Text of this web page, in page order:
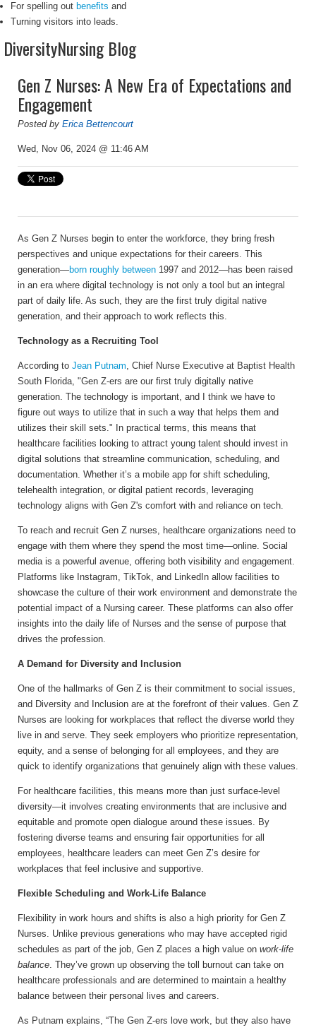
For spelling out benefits and
Turning visitors into leads.
DiversityNursing Blog
Gen Z Nurses: A New Era of Expectations and
Engagement
Posted by Erica Bettencourt
Wed, Nov 06, 2024 @ 11:46 AM
As Gen Z Nurses begin to enter the workforce, they bring fresh
perspectives and unique expectations for their careers. This
generation—born roughly between 1997 and 2012—has been raised
in an era where digital technology is not only a tool but an integral
part of daily life. As such, they are the first truly digital native
generation, and their approach to work reflects this.
Technology as a Recruiting Tool
According to Jean Putnam, Chief Nurse Executive at Baptist Health
South Florida, "Gen Z-ers are our first truly digitally native
generation. The technology is important, and I think we have to
figure out ways to utilize that in such a way that helps them and
utilizes their skill sets." In practical terms, this means that
healthcare facilities looking to attract young talent should invest in
digital solutions that streamline communication, scheduling, and
documentation. Whether it’s a mobile app for shift scheduling,
telehealth integration, or digital patient records, leveraging
technology aligns with Gen Z's comfort with and reliance on tech.
To reach and recruit Gen Z nurses, healthcare organizations need to
engage with them where they spend the most time—online. Social
media is a powerful avenue, offering both visibility and engagement.
Platforms like Instagram, TikTok, and LinkedIn allow facilities to
showcase the culture of their work environment and demonstrate the
potential impact of a Nursing career. These platforms can also offer
insights into the daily life of Nurses and the sense of purpose that
drives the profession.
A Demand for Diversity and Inclusion
One of the hallmarks of Gen Z is their commitment to social issues,
and Diversity and Inclusion are at the forefront of their values. Gen Z
Nurses are looking for workplaces that reflect the diverse world they
live in and serve. They seek employers who prioritize representation,
equity, and a sense of belonging for all employees, and they are
quick to identify organizations that genuinely align with these values.
For healthcare facilities, this means more than just surface-level
diversity—it involves creating environments that are inclusive and
equitable and promote open dialogue around these issues. By
fostering diverse teams and ensuring fair opportunities for all
employees, healthcare leaders can meet Gen Z’s desire for
workplaces that feel inclusive and supportive.
Flexible Scheduling and Work-Life Balance
Flexibility in work hours and shifts is also a high priority for Gen Z
Nurses. Unlike previous generations who may have accepted rigid
schedules as part of the job, Gen Z places a high value on work-life
balance. They’ve grown up observing the toll burnout can take on
healthcare professionals and are determined to maintain a healthy
balance between their personal lives and careers.
As Putnam explains, “The Gen Z-ers love work, but they also have